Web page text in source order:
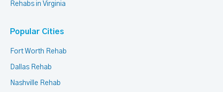
Rehabs in Virginia
Popular Cities
Fort Worth Rehab
Dallas Rehab
Nashville Rehab